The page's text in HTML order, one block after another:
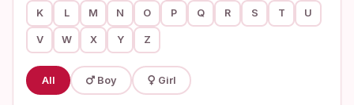
K L M N O P Q R S T U
V W X Y Z
All Boy Girl